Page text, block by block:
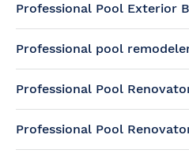
Professional Pool Exterior
Professional pool
Professional Pool
Professional Pool